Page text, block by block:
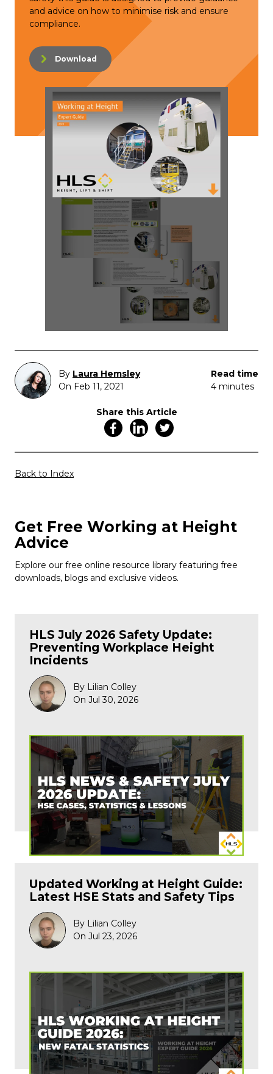
and advice on how to minimise risk and ensure
compliance.
Download
By Laura Hemsley
On Feb 11, 2021
Read time
4 minutes
Share this Article
Back to Index
Get Free Working at Height
Advice
Explore our free online resource library featuring free
downloads, blogs and exclusive videos.
HLS July 2026 Safety Update:
Preventing Workplace Height
Incidents
By Lilian Colley
On Jul 30, 2026
Updated Working at Height Guide:
Latest HSE Stats and Safety Tips
By Lilian Colley
On Jul 23, 2026